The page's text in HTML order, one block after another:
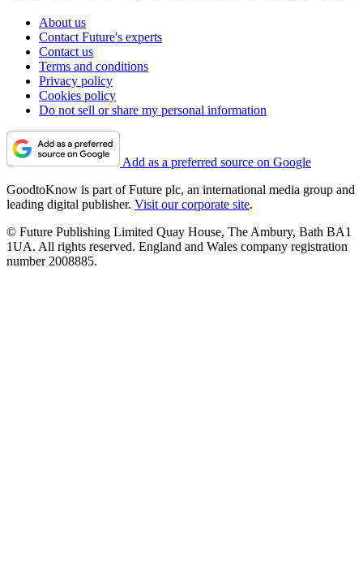
About us
Contact Future's experts
Contact us
Terms and conditions
Privacy policy
Cookies policy
Do not sell or share my personal information
Add as a preferred source on Google
GoodtoKnow is part of Future plc, an international media group and
leading digital publisher. Visit our corporate site.
© Future Publishing Limited Quay House, The Ambury, Bath BA1
1UA. All rights reserved. England and Wales company registration
number 2008885.